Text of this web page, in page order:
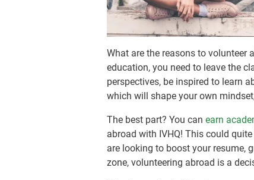
What are the reasons to volunteer
education, you need to leave the
perspectives, be inspired to learn
which will shape your own
The best part? You canearn
abroad with IVHQ! This could
are looking to boost your resume,
zone, volunteering abroad is a